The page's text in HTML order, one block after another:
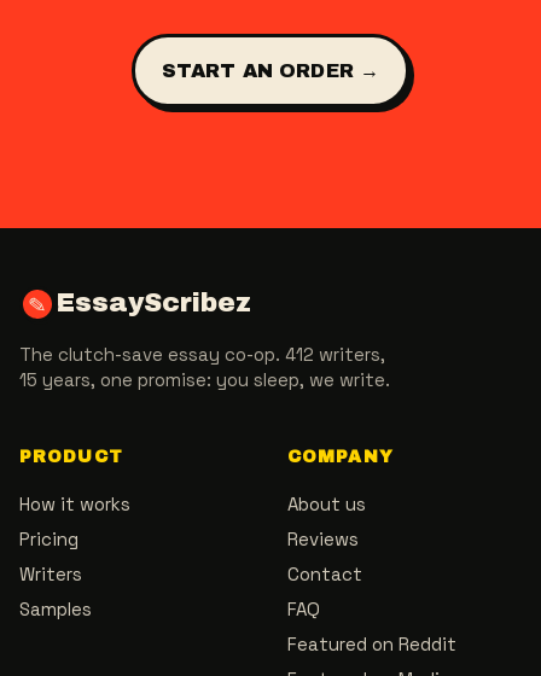
START AN ORDER →
✎ EssayScribez
The clutch-save essay co-op. 412 writers,
15 years, one promise: you sleep, we write.
PRODUCT
How it works
Pricing
Writers
Samples
COMPANY
About us
Reviews
Contact
FAQ
Featured on Reddit